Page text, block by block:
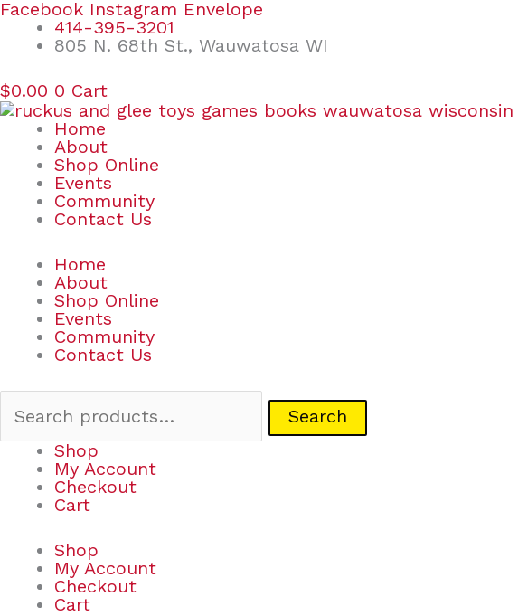
Skip
content
Facebook Instagram Envelope
414-395-3201
805 N. 68th St., Wauwatosa WI
$0.00 0 Cart
Home
About
Shop Online
Events
Community
Contact Us
Home
About
Shop Online
Events
Community
Contact Us
Search
Search
Shop
My Account
Checkout
Cart
Shop
My Account
Checkout
Cart